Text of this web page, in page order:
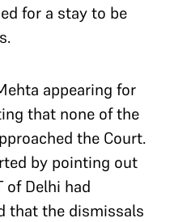
for a stay to be
appearing for
that none of the
the Court.
by pointing out
Delhi had
that the dismissals